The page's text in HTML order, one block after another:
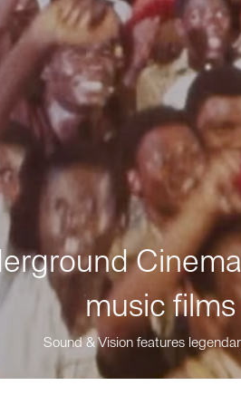
music
Sound & Vision features